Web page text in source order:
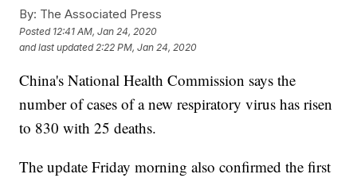
By: The Associated Press
Posted 12:41 AM, Jan 24, 2020
and last updated 2:22 PM, Jan 24, 2020
China's National Health Commission says the
number of cases of a new respiratory virus has risen
to 830 with 25 deaths.
The update Friday morning also confirmed the first